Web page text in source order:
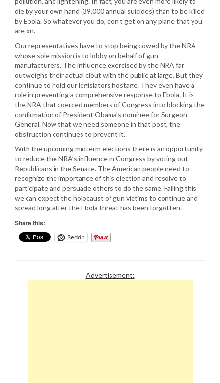
die by your own hand (39,000 annual suicides) than to be killed
by Ebola. So whatever you do, don’t get on any plane that you
are on.
Our representatives have to stop being cowed by the NRA
whose sole mission is to lobby on behalf of gun
manufacturers. The influence exercised by the NRA far
outweighs their actual clout with the public at large. But they
continue to hold our legislators hostage. They even have a
role in preventing a comprehensive response to Ebola. It is
the NRA that coerced members of Congress into blocking the
confirmation of President Obama’s nominee for Surgeon
General. Now that we need someone in that post, the
obstruction continues to prevent it.
With the upcoming midterm elections there is an opportunity
to reduce the NRA’s influence in Congress by voting out
Republicans in the Senate. The American people need to
recognize the importance of this election and resolve to
participate and persuade others to do the same. Failing this
we can expect the holocaust of gun victims to continue and
spread long after the Ebola threat has been forgotten.
Share this:
Reddit
Advertisement: